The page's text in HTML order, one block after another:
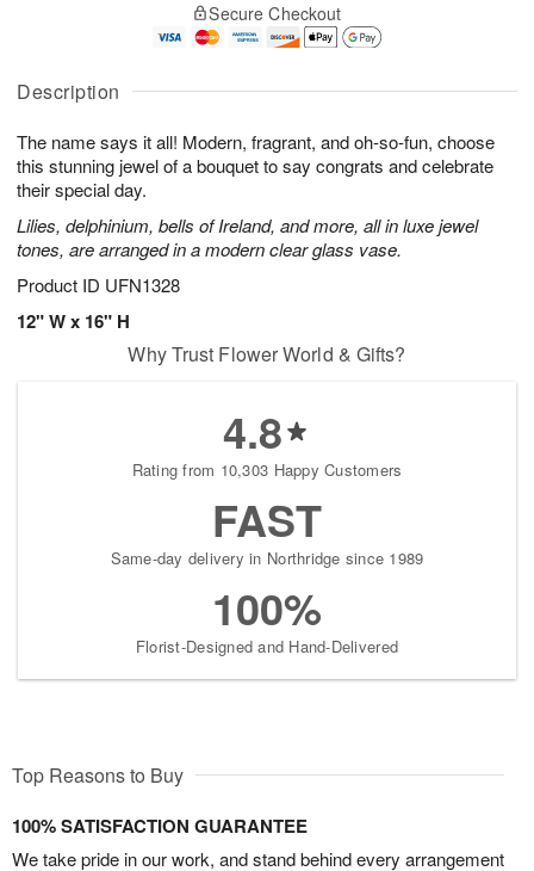
Description
The name says it all! Modern, fragrant, and oh-so-fun, choose
this stunning jewel of a bouquet to say congrats and celebrate
their special day.
Lilies, delphinium, bells of Ireland, and more, all in luxe jewel
tones, are arranged in a modern clear glass vase.
Product ID UFN1328
12" W x 16" H
A
u
6
g
g
t
s
Secure Checkout
Why Trust Flower World & Gifts?
4.8
Rating from 10,303 Happy Customers
FAST
Same-day delivery in Northridge since 1989
100%
Florist-Designed and Hand-Delivered
Top Reasons to Buy
100% SATISFACTION GUARANTEE
We take pride in our work, and stand behind every arrangement